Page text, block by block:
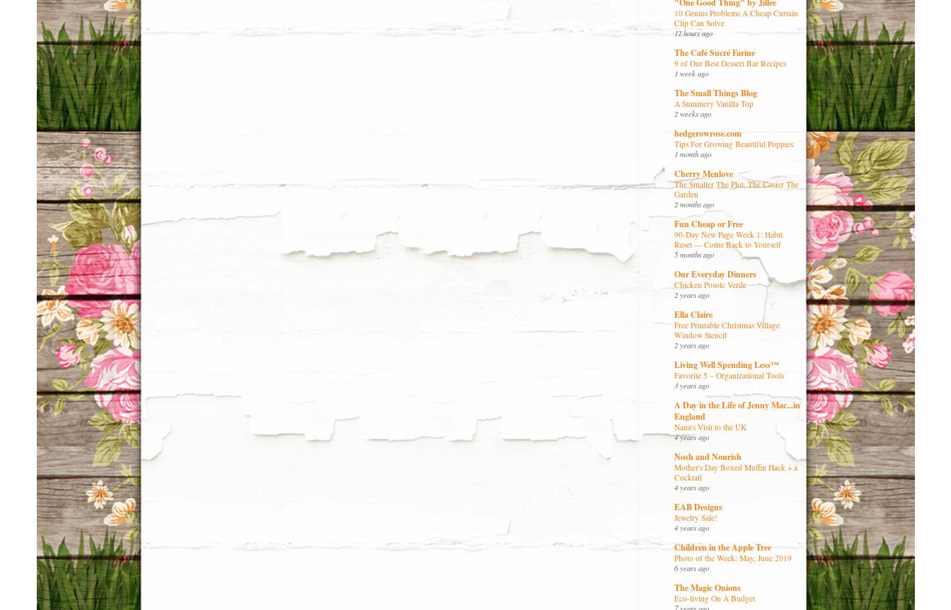
"One Good Thing" by Jillee
10 Genius Problems A Cheap Curtain
Clip Can Solve
12 hours ago
The Café Sucré Farine
9 of Our Best Dessert Bar Recipes
1 week ago
The Small Things Blog
A Summery Vanilla Top
2 weeks ago
hedgerowrose.com
Tips For Growing Beautiful Poppies
1 month ago
Cherry Menlove
The Smaller The Plot, The Cosier The
Garden
2 months ago
Fun Cheap or Free
90-Day New Page Week 1: Habit
Reset — Come Back to Yourself
5 months ago
Our Everyday Dinners
Chicken Posole Verde
2 years ago
Ella Claire
Free Printable Christmas Village
Window Stencil
2 years ago
Living Well Spending Less™
Favorite 5 – Organizational Tools
3 years ago
A Day in the Life of Jenny Mac...in
England
Nana's Visit to the UK
4 years ago
Nosh and Nourish
Mother's Day Boxed Muffin Hack + a
Cocktail
4 years ago
EAB Designs
Jewelry Sale!
4 years ago
Children in the Apple Tree
Photo of the Week: May, June 2019
6 years ago
The Magic Onions
Eco-living On A Budget